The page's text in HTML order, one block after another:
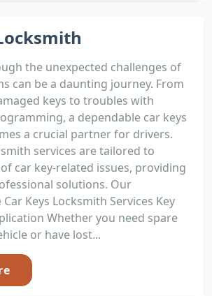
the unexpected challenges of
can be a daunting journey. From
keys to troubles with
a dependable car keys
a crucial partner for drivers.
services are tailored to
car key-related issues, providing
solutions. Our
Keys Locksmith Services Key
Whether you need spare
or have lost...